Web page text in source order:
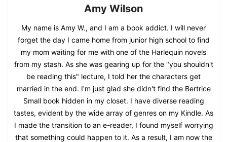
Amy Wilson
My name is Amy W., and I am a book addict. I will never
forget the day I came home from junior high school to find
my mom waiting for me with one of the Harlequin novels
from my stash. As she was gearing up for the "you shouldn't
be reading this" lecture, I told her the characters get
married in the end. I'm just glad she didn't find the Bertrice
Small book hidden in my closet. I have diverse reading
tastes, evident by the wide array of genres on my Kindle. As
I made the transition to an e-reader, I found myself worrying
that something could happen to it. As a result, I am now the